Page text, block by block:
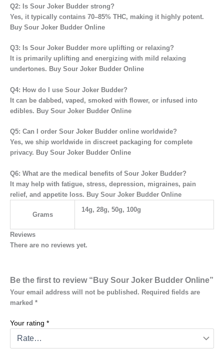
Q2: Is Sour Joker Budder strong?
Yes, it typically contains 70–85% THC, making it highly potent.
Buy Sour Joker Budder Online
Q3: Is Sour Joker Budder more uplifting or relaxing?
It is primarily uplifting and energizing with mild relaxing
undertones. Buy Sour Joker Budder Online
Q4: How do I use Sour Joker Budder?
It can be dabbed, vaped, smoked with flower, or infused into
edibles. Buy Sour Joker Budder Online
Q5: Can I order Sour Joker Budder online worldwide?
Yes, we ship worldwide in discreet packaging for complete
privacy. Buy Sour Joker Budder Online
Q6: What are the medical benefits of Sour Joker Budder?
It may help with fatigue, stress, depression, migraines, pain
relief, and appetite loss. Buy Sour Joker Budder Online
Grams
14g, 28g, 50g, 100g
Reviews
There are no reviews yet.
Be the first to review “Buy Sour Joker Budder Online”
Your email address will not be published. Required fields are
marked *
Your rating *